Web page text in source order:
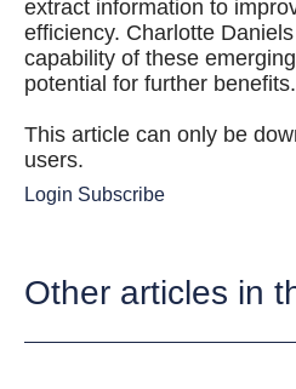
extract information to
efficiency. Charlotte
capability of these
potential for further benefits.
This article can only be
users.
Login Subscribe
Other articles in